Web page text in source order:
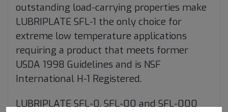
outstanding load-carrying properties make
LUBRIPLATE SFL-1 the only choice for
extreme low temperature applications
requiring a product that meets former
USDA 1998 Guidelines and is NSF
International H-1 Registered.
LUBRIPLATE SFL-0, SFL-00 and SFL-000